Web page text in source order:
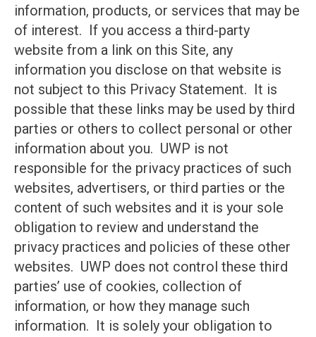
information, products, or services that may be
of interest. If you access a third-party
website from a link on this Site, any
information you disclose on that website is
not subject to this Privacy Statement. It is
possible that these links may be used by third
parties or others to collect personal or other
information about you. UWP is not
responsible for the privacy practices of such
websites, advertisers, or third parties or the
content of such websites and it is your sole
obligation to review and understand the
privacy practices and policies of these other
websites. UWP does not control these third
parties’ use of cookies, collection of
information, or how they manage such
information. It is solely your obligation to